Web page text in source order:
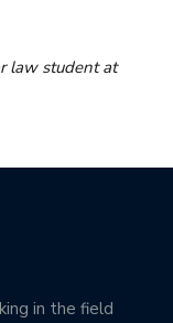
law student at
in the field